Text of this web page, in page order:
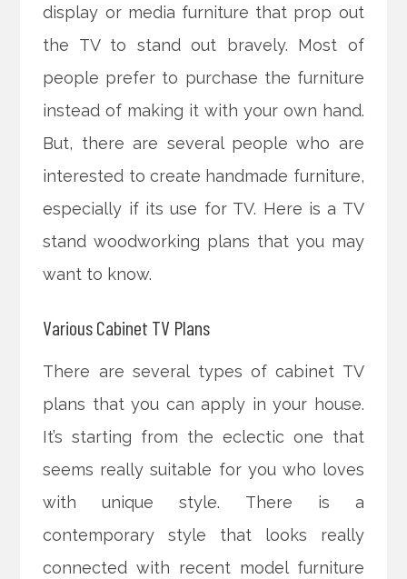
display or media furniture that prop out
the TV to stand out bravely. Most of
people prefer to purchase the furniture
instead of making it with your own hand.
But, there are several people who are
interested to create handmade furniture,
especially if its use for TV. Here is a TV
stand woodworking plans that you may
want to know.
Various Cabinet TV Plans
There are several types of cabinet TV
plans that you can apply in your house.
It’s starting from the eclectic one that
seems really suitable for you who loves
with unique style. There is a
contemporary style that looks really
connected with recent model furniture